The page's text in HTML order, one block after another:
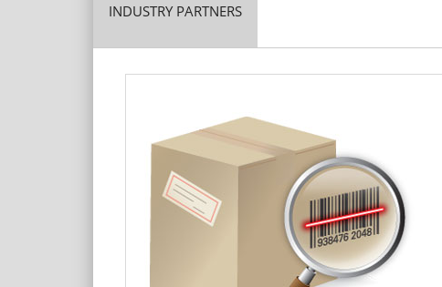
INDUSTRY PARTNERS